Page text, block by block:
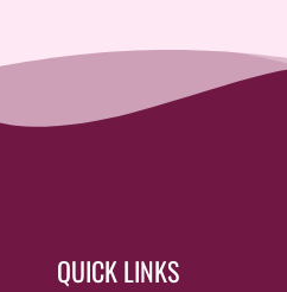
QUICK LINKS